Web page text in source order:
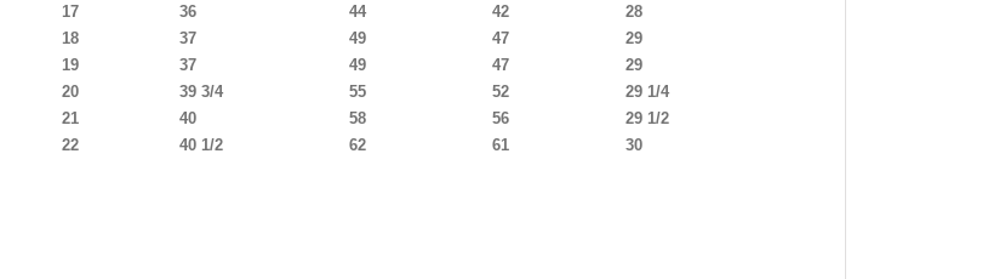
17 36 44 42
28
18 37 49 47
29
19 37 49 47
29
20 39 3/4 55 52
29 1/4
21 40 58 56
29 1/2
22 40 1/2 62 61 30